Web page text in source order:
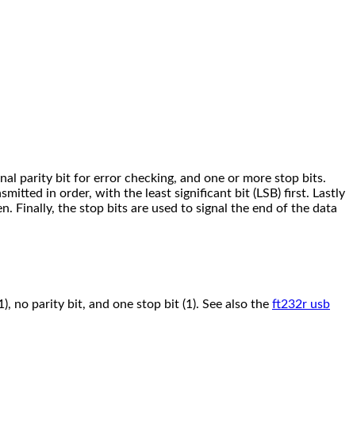
parity bit for error checking, and one or more stop bits.
in order, with the least significant bit (LSB) first. Lastly
Finally, the stop bits are used to signal the end of the data
no parity bit, and one stop bit (1). See also the ft232r usb